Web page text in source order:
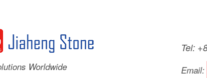
Worldwide
Tel:
Email: